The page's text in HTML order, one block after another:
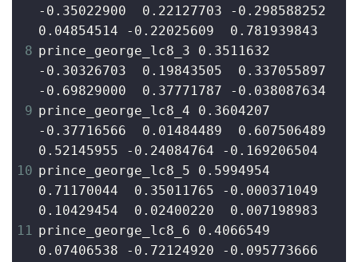
-0.35022900  0.22127703 -0.298588252
0.04854514 -0.22025609  0.781939843
8 prince_george_lc8_3 0.3511632
-0.30326703  0.19843505  0.337055897
-0.69829000  0.37771787 -0.038087634
9 prince_george_lc8_4 0.3604207
-0.37716566  0.01484489  0.607506489
0.52145955 -0.24084764 -0.169206504
10 prince_george_lc8_5 0.5994954
0.71170044  0.35011765 -0.000371049
0.10429454  0.02400220  0.007198983
11 prince_george_lc8_6 0.4066549
0.07406538 -0.72124920 -0.095773666